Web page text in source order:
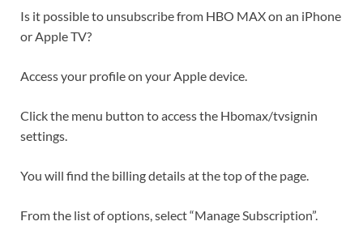
Is it possible to unsubscribe from HBO MAX on an iPhone
or Apple TV?
Access your profile on your Apple device.
Click the menu button to access the Hbomax/tvsignin
settings.
You will find the billing details at the top of the page.
From the list of options, select “Manage Subscription”.